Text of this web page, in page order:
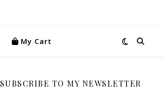
My Cart
SUBSCRIBE TO MY NEWSLETTER